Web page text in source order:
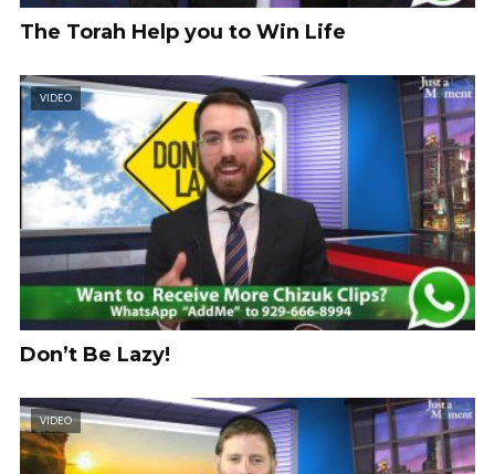
The Torah Help you to Win Life
VIDEO
Don’t Be Lazy!
VIDEO